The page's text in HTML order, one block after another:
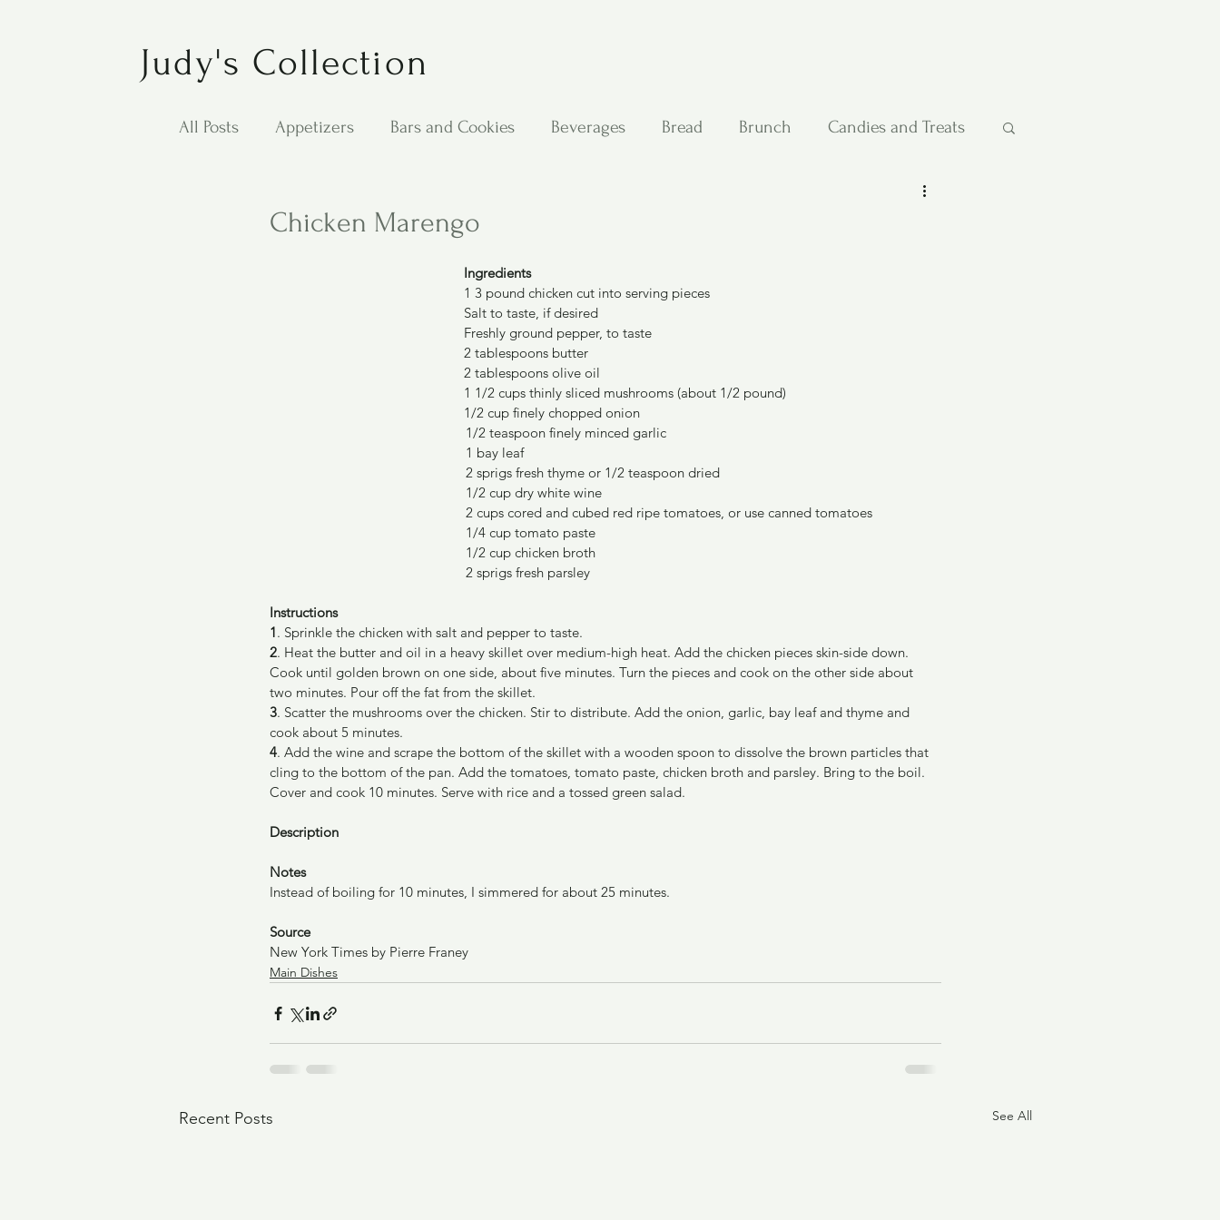
Judy's Collection
All Posts Appetizers Bars and Cookies Beverages Bread Brunch Candies and Treats
Pies and Cakes
Side Dishes
Chicken Marengo
Ingredients
1 3 pound chicken cut into serving pieces
Salt to taste, if desired
Freshly ground pepper, to taste
2 tablespoons butter
2 tablespoons olive oil
1 1/2 cups thinly sliced mushrooms (about 1/2 pound)
1/2 cup finely chopped onion
	    1/2 teaspoon finely minced garlic
	    1 bay leaf
	    2 sprigs fresh thyme or 1/2 teaspoon dried
	    1/2 cup dry white wine
	    2 cups cored and cubed red ripe tomatoes, or use canned tomatoes
	    1/4 cup tomato paste
	    1/2 cup chicken broth
	    2 sprigs fresh parsley
Instructions
1. Sprinkle the chicken with salt and pepper to taste.
2. Heat the butter and oil in a heavy skillet over medium-high heat. Add the chicken pieces skin-side down.
Cook until golden brown on one side, about five minutes. Turn the pieces and cook on the other side about
two minutes. Pour off the fat from the skillet.
3. Scatter the mushrooms over the chicken. Stir to distribute. Add the onion, garlic, bay leaf and thyme and
cook about 5 minutes.
4. Add the wine and scrape the bottom of the skillet with a wooden spoon to dissolve the brown particles that
cling to the bottom of the pan. Add the tomatoes, tomato paste, chicken broth and parsley. Bring to the boil.
Cover and cook 10 minutes. Serve with rice and a tossed green salad.
Description
Notes
Instead of boiling for 10 minutes, I simmered for about 25 minutes.
Source
New York Times by Pierre Franey
Main Dishes
Recent Posts See All